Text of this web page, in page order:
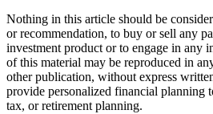
Nothing in this article should be
or recommendation, to buy or sell any
investment product or to engage in any
of this material may be reproduced in
other publication, without express
provide personalized financial planning
tax, or retirement planning.